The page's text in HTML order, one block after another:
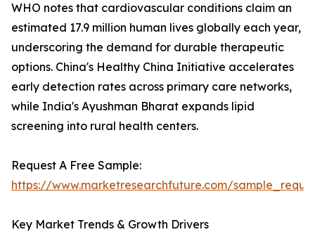
WHO notes that cardiovascular conditions claim an
estimated 17.9 million human lives globally each year,
underscoring the demand for durable therapeutic
options. China's Healthy China Initiative accelerates
early detection rates across primary care networks,
while India's Ayushman Bharat expands lipid
screening into rural health centers.
Request A Free Sample:
https://www.marketresearchfuture.com/
Key Market Trends & Growth Drivers